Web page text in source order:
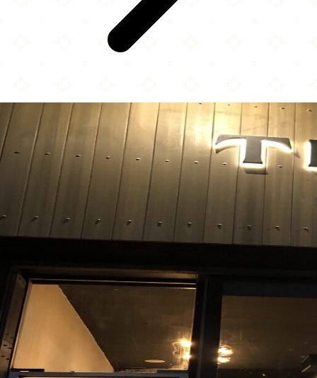
Teuta Qebaptore